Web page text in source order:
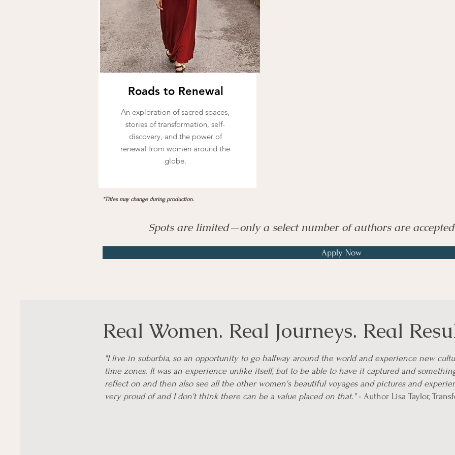
Roads to Renewal
An exploration of sacred spaces,
stories of transformation, self-
discovery, and the power of
renewal from women around the
globe.
*Titles may change during production.
Spots are limited—only a select number of authors are
Apply Now
Real Women. Real Journeys. Real
"I live in suburbia, so an opportunity to go halfway around the world and experience new
time zones. It was an experience unlike itself, but to be able to have it captured and
reflect on and then also see all the other women's beautiful voyages and pictures and
very proud of and I don't think there can be a value placed on that."- Author Lisa Taylor,